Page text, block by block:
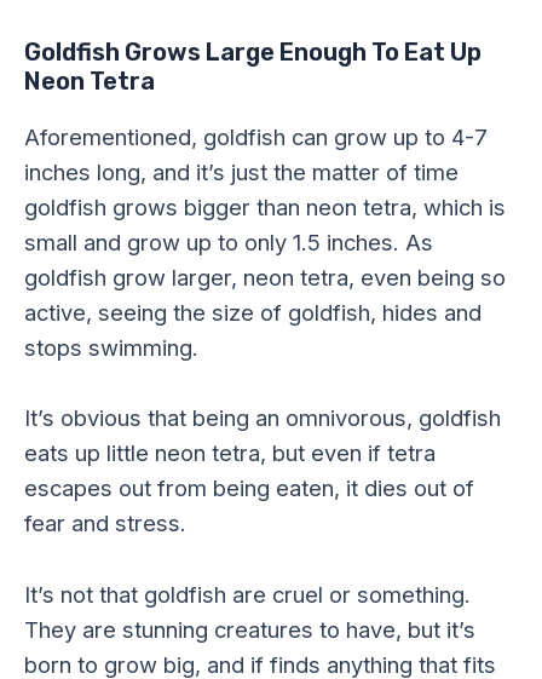
Goldfish Grows Large Enough To Eat Up
Neon Tetra
Aforementioned, goldfish can grow up to 4-7
inches long, and it’s just the matter of time
goldfish grows bigger than neon tetra, which is
small and grow up to only 1.5 inches. As
goldfish grow larger, neon tetra, even being so
active, seeing the size of goldfish, hides and
stops swimming.
It’s obvious that being an omnivorous, goldfish
eats up little neon tetra, but even if tetra
escapes out from being eaten, it dies out of
fear and stress.
It’s not that goldfish are cruel or something.
They are stunning creatures to have, but it’s
born to grow big, and if finds anything that fits